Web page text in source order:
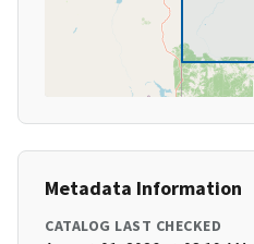
Metadata Information
CATALOG LAST CHECKED